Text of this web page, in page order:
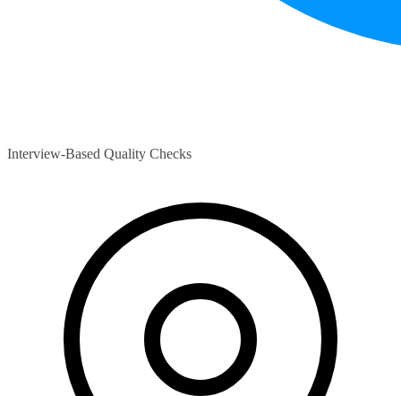
Interview-Based Quality Checks